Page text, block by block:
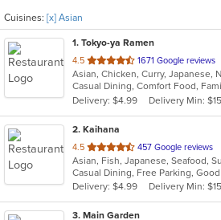
Cuisines: [x] Asian
1. Tokyo-ya Ramen
4.5 out
of
5
stars.
1671 Google reviews
Asian, Chicken, Curry, Japanese,
Delivery: $4.99
Delivery Min: $15
2. Kaihana
4.5 out
of
5
stars.
457 Google reviews
Asian, Fish, Japanese, Seafood,
Delivery: $4.99
Delivery Min: $15
3. Main Garden